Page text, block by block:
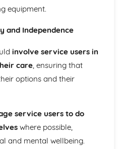
Systems
Body Systems
Main Organs in the Body
the Changes Caused by
equipment.
and Independence
involve service users in
care, ensuring that
options and their
service users to do
where possible,
and mental wellbeing.